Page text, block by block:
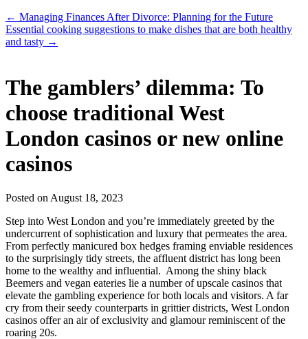
← Managing Finances After Divorce: Planning for the Future
Essential cooking suggestions to make dishes that are both healthy
and tasty →
The gamblers’ dilemma: To
choose traditional West
London casinos or new online
casinos
Posted on August 18, 2023
Step into West London and you’re immediately greeted by the
undercurrent of sophistication and luxury that permeates the area.
From perfectly manicured box hedges framing enviable residences
to the surprisingly tidy streets, the affluent district has long been
home to the wealthy and influential. Among the shiny black
Beemers and vegan eateries lie a number of upscale casinos that
elevate the gambling experience for both locals and visitors. A far
cry from their seedy counterparts in grittier districts, West London
casinos offer an air of exclusivity and glamour reminiscent of the
roaring 20s.